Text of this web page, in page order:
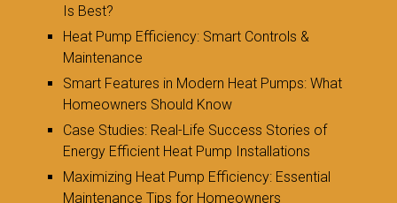
Is Best?
Heat Pump Efficiency: Smart Controls &
Maintenance
Smart Features in Modern Heat Pumps: What
Homeowners Should Know
Case Studies: Real-Life Success Stories of
Energy Efficient Heat Pump Installations
Maximizing Heat Pump Efficiency: Essential
Maintenance Tips for Homeowners